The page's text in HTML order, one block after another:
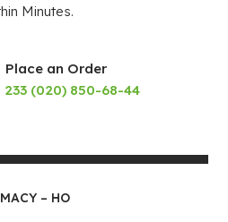
Minutes.
Place an Order
233 (020) 850-68-44
– HO